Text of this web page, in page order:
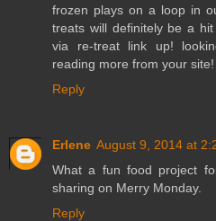
frozen plays on a loop in
treats will definitely be a
via re-treat link up!
reading more from your site!
Reply
Erlene August 9, 2014 at
What a fun food project
sharing on Merry Monday.
Reply